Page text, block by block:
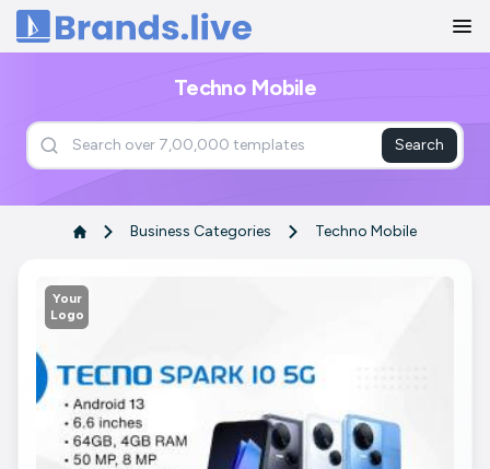
Home
Techno Mobile
Search
Business Categories Techno Mobile
Your
Logo